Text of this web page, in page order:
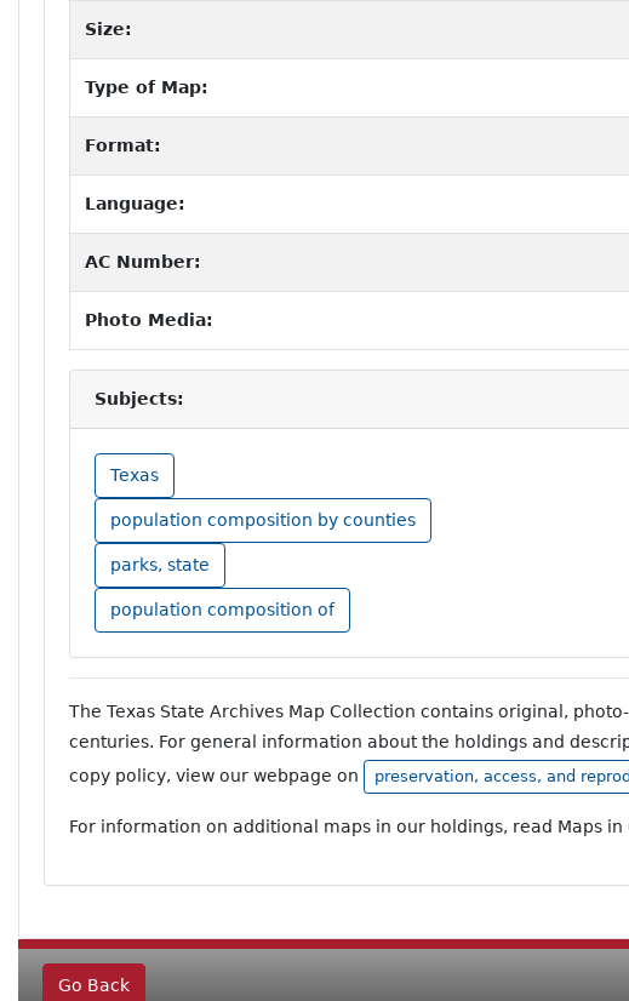
Size:
Type of Map:
Format:
Language:
AC Number:
Photo Media:
Subjects:
Texas
population composition by counties
parks, state
population composition of
The Texas State Archives Map Collection contains original,
centuries. For general information about the holdings and
copy policy, view our webpage on
preservation, access, and
For information on additional maps in our holdings, read Maps in
Go Back